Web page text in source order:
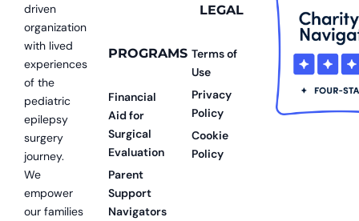
driven
organization
with lived
experiences
of the
pediatric
epilepsy
surgery
journey.
We
empower
our families
PROGRAMS
Financial
Aid for
Surgical
Evaluation
Parent
Support
Navigators
LEGAL
Terms of
Use
Privacy
Policy
Cookie
Policy